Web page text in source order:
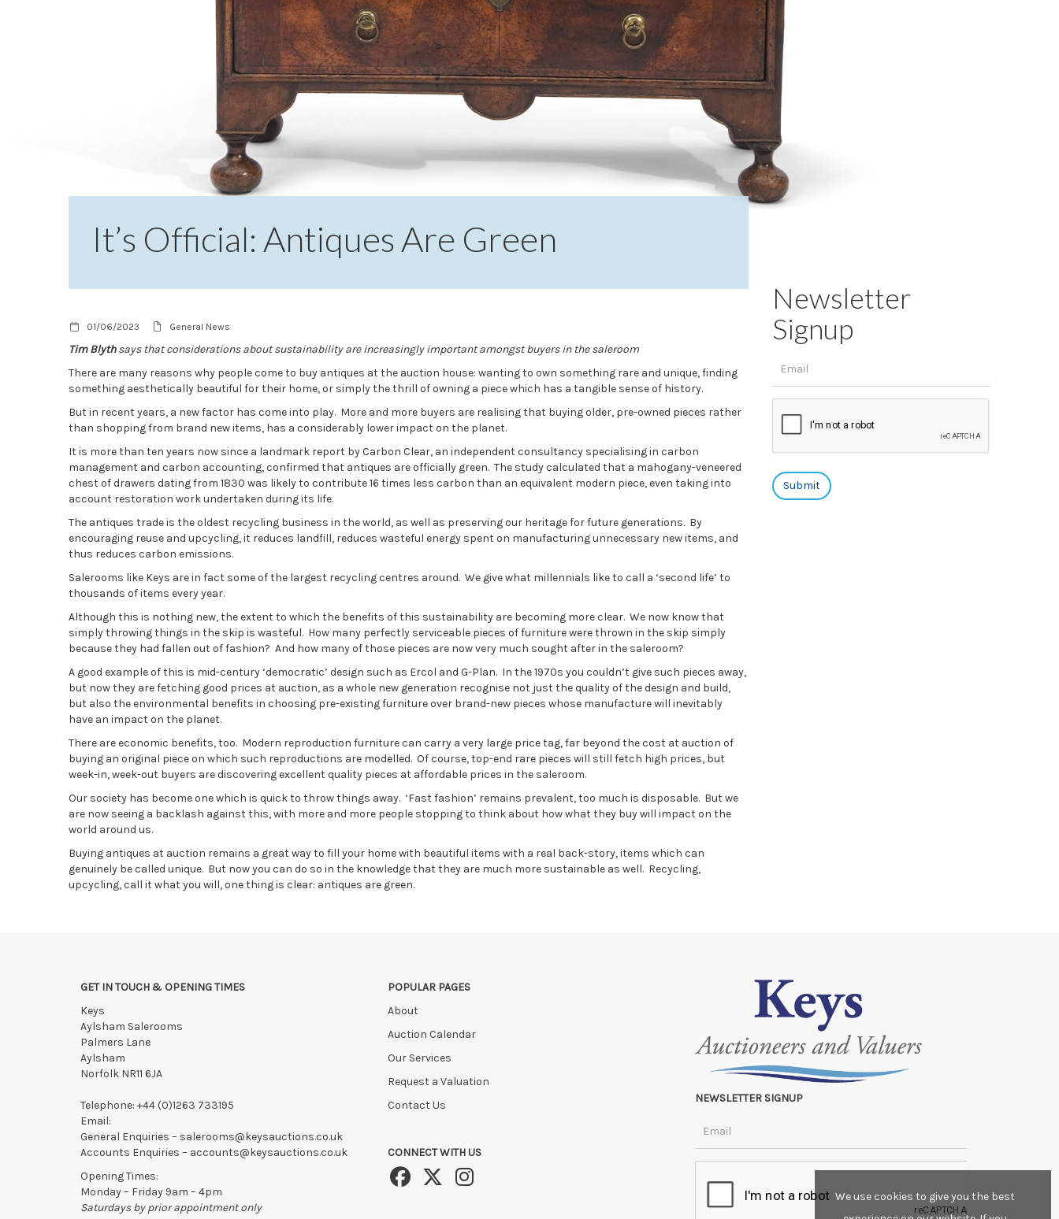
It’s Official: Antiques Are Green
01/06/2023 General News
Tim Blythsays that considerations about sustainability are increasingly important amongst buyers in the saleroom
There are many reasons why people come to buy antiques at the auction house: wanting to own something rare and unique, finding
something aesthetically beautiful for their home, or simply the thrill of owning a piece which has a tangible sense of history.
But in recent years, a new factor has come into play. More and more buyers are realising that buying older, pre-owned pieces rather
than shopping from brand new items, has a considerably lower impact on the planet.
It is more than ten years now since a landmark report by Carbon Clear, an independent consultancy specialising in carbon
management and carbon accounting, confirmed that antiques are officially green. The study calculated that a mahogany-veneered
chest of drawers dating from 1830 was likely to contribute 16 times less carbon than an equivalent modern piece, even taking into
account restoration work undertaken during its life.
The antiques trade is the oldest recycling business in the world, as well as preserving our heritage for future generations. By
encouraging reuse and upcycling, it reduces landfill, reduces wasteful energy spent on manufacturing unnecessary new items, and
thus reduces carbon emissions.
Salerooms like Keys are in fact some of the largest recycling centres around. We give what millennials like to call a ‘second life’ to
thousands of items every year.
Although this is nothing new, the extent to which the benefits of this sustainability are becoming more clear. We now know that
simply throwing things in the skip is wasteful. How many perfectly serviceable pieces of furniture were thrown in the skip simply
because they had fallen out of fashion? And how many of those pieces are now very much sought after in the saleroom?
A good example of this is mid-century ‘democratic’ design such as Ercol and G-Plan. In the 1970s you couldn’t give such pieces away,
but now they are fetching good prices at auction, as a whole new generation recognise not just the quality of the design and build,
but also the environmental benefits in choosing pre-existing furniture over brand-new pieces whose manufacture will inevitably
have an impact on the planet.
There are economic benefits, too. Modern reproduction furniture can carry a very large price tag, far beyond the cost at auction of
buying an original piece on which such reproductions are modelled. Of course, top-end rare pieces will still fetch high prices, but
week-in, week-out buyers are discovering excellent quality pieces at affordable prices in the saleroom.
Our society has become one which is quick to throw things away. ‘Fast fashion’ remains prevalent, too much is disposable. But we
are now seeing a backlash against this, with more and more people stopping to think about how what they buy will impact on the
world around us.
Buying antiques at auction remains a great way to fill your home with beautiful items with a real back-story, items which can
genuinely be called unique. But now you can do so in the knowledge that they are much more sustainable as well. Recycling,
upcycling, call it what you will, one thing is clear: antiques are green.
Newsletter
Signup
GET IN TOUCH & OPENING TIMES
Keys
Aylsham Salerooms
Palmers Lane
Aylsham
Norfolk NR11 6JA
Telephone: +44 (0)1263 733195
Email:
General Enquiries – salerooms@keysauctions.co.uk
Accounts Enquiries – accounts@keysauctions.co.uk
Opening Times:
Monday – Friday 9am – 4pm
Saturdays by prior appointment only
POPULAR PAGES
About
Auction Calendar
Our Services
Request a Valuation
Contact Us
CONNECT WITH US
NEWSLETTER SIGNUP
We use cookies to give you the best